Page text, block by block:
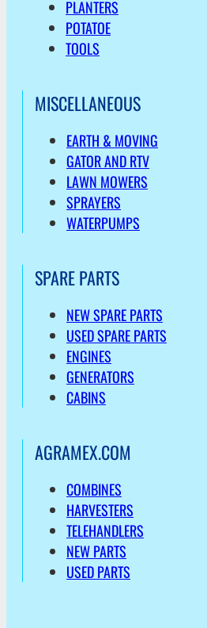
PLANTERS
POTATOE
TOOLS
MISCELLANEOUS
EARTH & MOVING
GATOR AND RTV
LAWN MOWERS
SPRAYERS
WATERPUMPS
SPARE PARTS
NEW SPARE PARTS
USED SPARE PARTS
ENGINES
GENERATORS
CABINS
AGRAMEX.COM
COMBINES
HARVESTERS
TELEHANDLERS
NEW PARTS
USED PARTS